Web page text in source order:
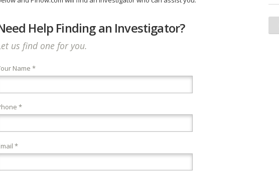
Help Finding an Investigator?
us find one for you.
Name *
*
*